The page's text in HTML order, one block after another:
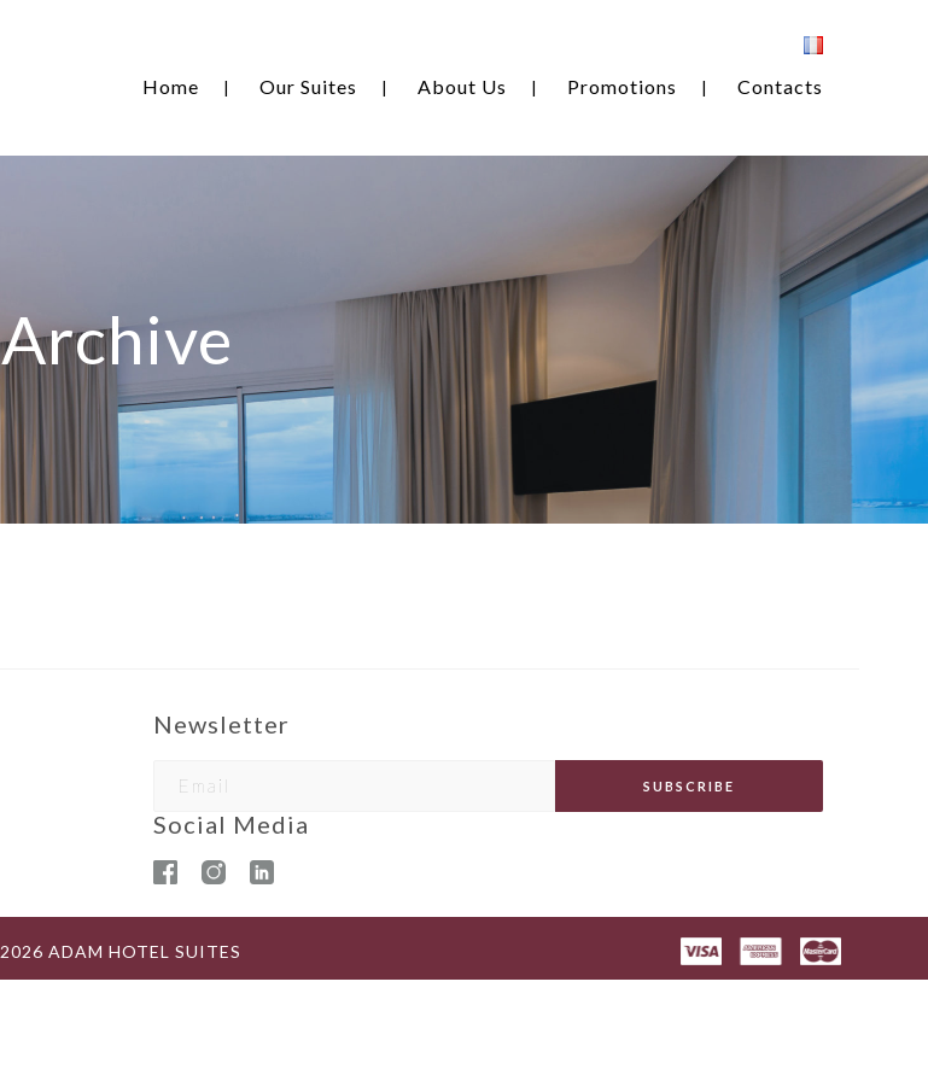
Home Our Suites About Us Promotions Contacts
Archive
Newsletter
Social Media
2026 ADAM HOTEL SUITES